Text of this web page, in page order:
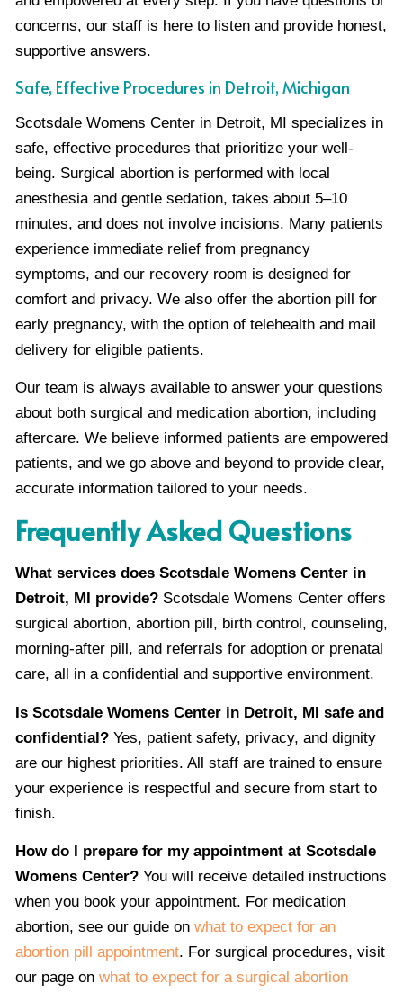
concerns, our staff is here to listen and provide honest,
supportive answers.
Safe, Effective Procedures in Detroit, Michigan
Scotsdale Womens Center in Detroit, MI specializes in
safe, effective procedures that prioritize your well-
being. Surgical abortion is performed with local
anesthesia and gentle sedation, takes about 5–10
minutes, and does not involve incisions. Many patients
experience immediate relief from pregnancy
symptoms, and our recovery room is designed for
comfort and privacy. We also offer the abortion pill for
early pregnancy, with the option of telehealth and mail
delivery for eligible patients.
Our team is always available to answer your questions
about both surgical and medication abortion, including
aftercare. We believe informed patients are empowered
patients, and we go above and beyond to provide clear,
accurate information tailored to your needs.
Frequently Asked Questions
What services does Scotsdale Womens Center in
Detroit, MI provide? Scotsdale Womens Center offers
surgical abortion, abortion pill, birth control, counseling,
morning-after pill, and referrals for adoption or prenatal
care, all in a confidential and supportive environment.
Is Scotsdale Womens Center in Detroit, MI safe and
confidential? Yes, patient safety, privacy, and dignity
are our highest priorities. All staff are trained to ensure
your experience is respectful and secure from start to
finish.
How do I prepare for my appointment at Scotsdale
Womens Center? You will receive detailed instructions
when you book your appointment. For medication
abortion, see our guide on what to expect for an
abortion pill appointment. For surgical procedures, visit
our page on what to expect for a surgical abortion